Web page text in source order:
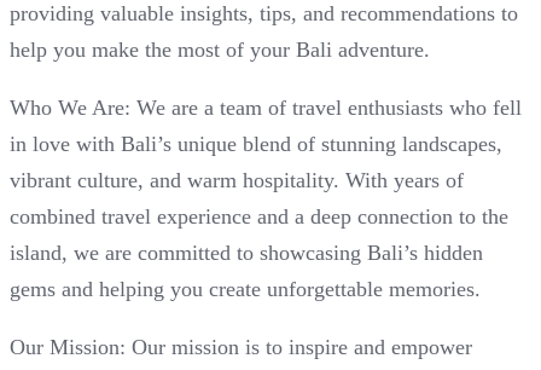
providing valuable insights, tips, and recommendations to
help you make the most of your Bali adventure.
Who We Are: We are a team of travel enthusiasts who fell
in love with Bali’s unique blend of stunning landscapes,
vibrant culture, and warm hospitality. With years of
combined travel experience and a deep connection to the
island, we are committed to showcasing Bali’s hidden
gems and helping you create unforgettable memories.
Our Mission: Our mission is to inspire and empower